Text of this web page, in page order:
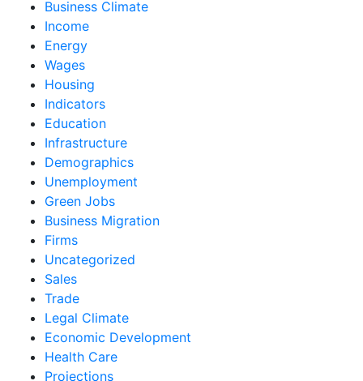
Business Climate
Income
Energy
Wages
Housing
Indicators
Education
Infrastructure
Demographics
Unemployment
Green Jobs
Business Migration
Firms
Uncategorized
Sales
Trade
Legal Climate
Economic Development
Health Care
Projections